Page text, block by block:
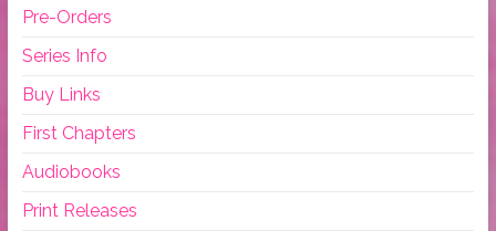
Pre-Orders
Series Info
Buy Links
First Chapters
Audiobooks
Print Releases